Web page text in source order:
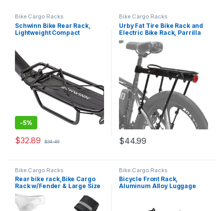
Bike Cargo Racks
Schwinn Bike Rear Rack,
Lightweight Compact
Adult Bike Frames, Durable
Construction, Additional
Cargo Options, Bike and…
-5%
$32.89 $34.49
Bike Cargo Racks
Urby Fat Tire Bike Rack and
Electric Bike Rack, Parrilla
para Bicicletas Trasera,
Ideas as Cargo Rack with
Load Capacity
$44.99
Bike Cargo Racks
Rear bike rack,Bike Cargo
Rack w/Fender & Large Size
Reflective,Quick Release
Mountain Road Bicycle Rear
Racks,Universal Bike
Bike Cargo Racks
Bicycle Front Rack,
Aluminum Alloy Luggage
Equipment Stand for Cargo